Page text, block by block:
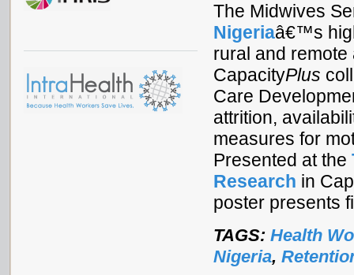
The Midwives
Nigeriaâ€™s
rural and
CapacityPlus
Care
attrition,
measures for
Presented at the
Research in
poster presents
TAGS: Health
Nigeria,